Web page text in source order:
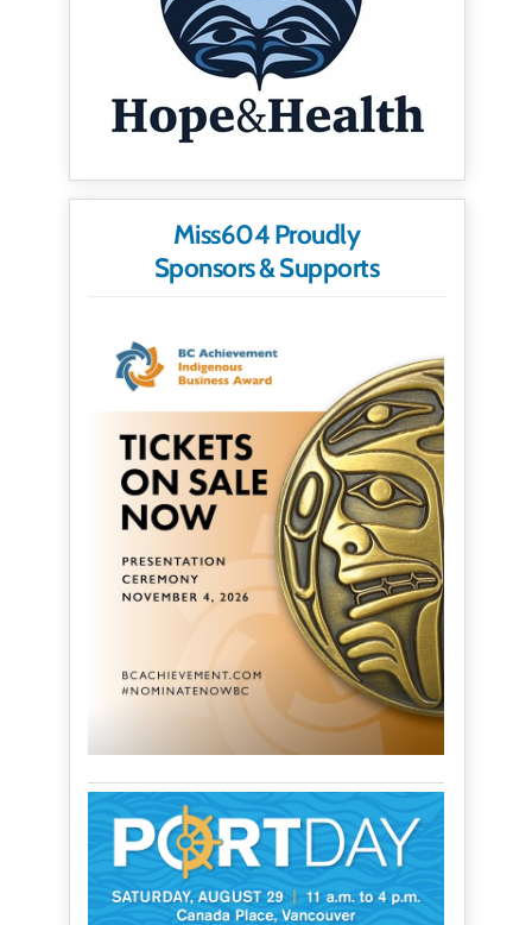
Miss604 Proudly
Sponsors & Supports